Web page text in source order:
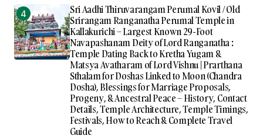
Sri Aadhi Thiruvarangam Perumal Kovil / Old
Srirangam Ranganatha Perumal Temple in
Kallakurichi – Largest Known 29-Foot
Navapashanam Deity of Lord Ranganatha :
Temple Dating Back to Kretha Yugam &
Matsya Avatharam of Lord Vishnu | Prarthana
Sthalam for Doshas Linked to Moon (Chandra
Dosha), Blessings for Marriage Proposals,
Progeny, & Ancestral Peace – History, Contact
Details, Temple Architecture, Temple Timings,
Festivals, How to Reach & Complete Travel
Guide